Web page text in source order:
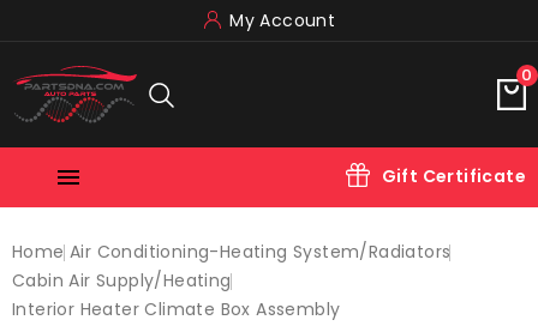
My Account
0
 Gift Certificate
Home Air Conditioning-Heating System/radiators
Cabin Air Supply/heating
Interior Heater Climate Box Assembly